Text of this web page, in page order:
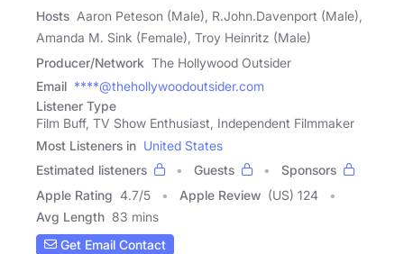
Hosts Aaron Peteson (Male), R.John.Davenport (Male),
Amanda M. Sink (Female), Troy Heinritz (Male)
Producer/Network The Hollywood Outsider
Email ****@thehollywoodoutsider.com
Listener Type
Film Buff, TV Show Enthusiast, Independent Filmmaker
Most Listeners in United States
Estimated listeners
Guests
Sponsors
Apple Rating 4.7/5 Apple Review (US) 124
Avg Length 83 mins
Get Email Contact